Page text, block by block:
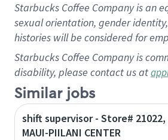
Starbucks Coffee Company is an
sexual orientation, gender
histories will be considered for
Starbucks Coffee Company is
disability, please contact us at
Similar jobs
shift supervisor - Store# 21022,
MAUI-PIILANI CENTER